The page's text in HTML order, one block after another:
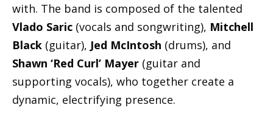
with. The band is composed of the talented
Vlado Saric (vocals and songwriting), Mitchell
Black (guitar), Jed McIntosh (drums), and
Shawn ‘Red Curl’ Mayer (guitar and
supporting vocals), who together create a
dynamic, electrifying presence.